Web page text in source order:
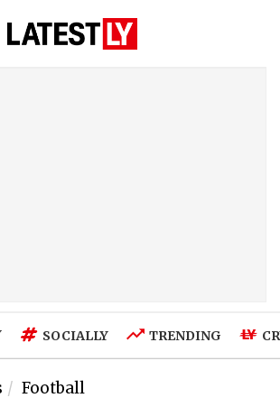
SOCIALLY TRENDING
Football